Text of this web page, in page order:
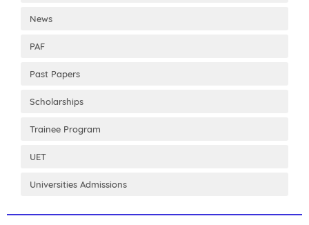
News
PAF
Past Papers
Scholarships
Trainee Program
UET
Universities Admissions